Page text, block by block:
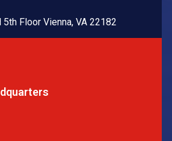
Floor Vienna, VA 22182